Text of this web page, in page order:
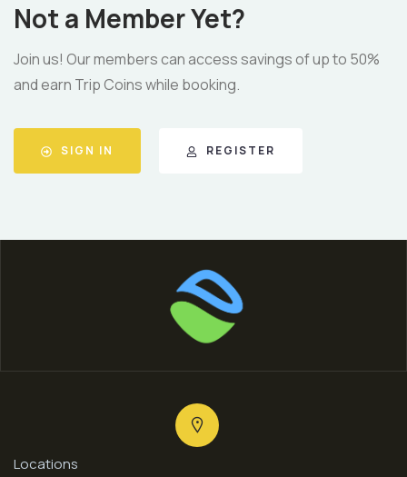
Not a Member Yet?
Join us! Our members can access savings of up to 50%
and earn Trip Coins while booking.
SIGN IN REGISTER
Locations